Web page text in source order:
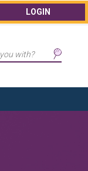
LOGIN